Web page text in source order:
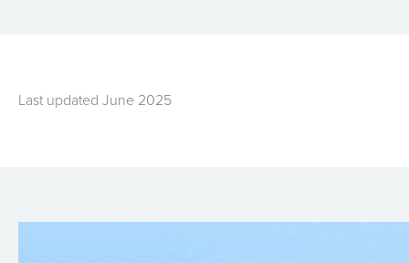
Last updated June 2025